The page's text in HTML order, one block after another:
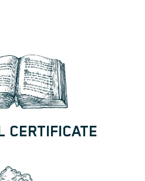
CERTIFICATE